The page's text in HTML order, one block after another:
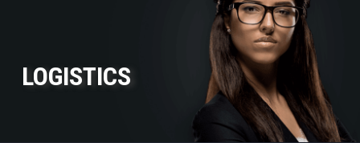
Events
X
YouTube
LOGISTICS